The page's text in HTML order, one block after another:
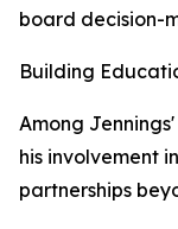
board decision-
Building
Among
his involvement
partnerships